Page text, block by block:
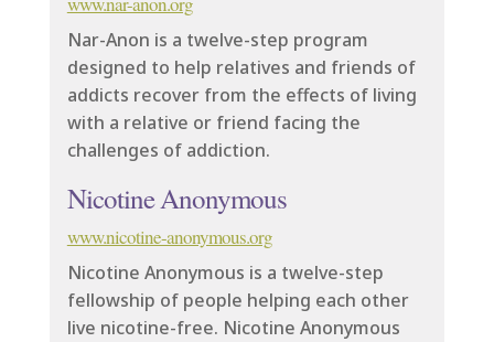
Nar-Anon is a twelve-step program
designed to help relatives and friends of
addicts recover from the effects of living
with a relative or friend facing the
challenges of addiction.
Nicotine Anonymous
www.nicotine-anonymous.org
Nicotine Anonymous is a twelve-step
fellowship of people helping each other
live nicotine-free. Nicotine Anonymous